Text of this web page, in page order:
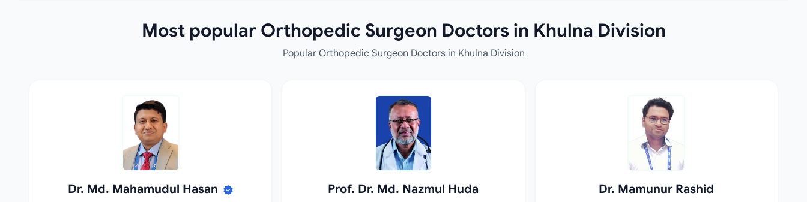
Most popular Orthopedic Surgeon Doctors in Khulna Division
Popular Orthopedic Surgeon Doctors in Khulna Division
Dr. Md. Mahamudul Hasan Prof. Dr. Md. Nazmul Huda Dr. Mamunur Rashid